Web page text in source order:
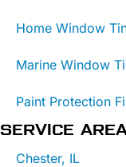
Home Window
Marine Window
Paint Protection
SERVICE
Chester, IL